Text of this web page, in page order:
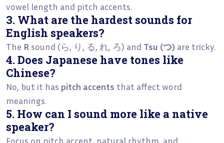
vowel length and pitch accents.
3. What are the hardest sounds for
English speakers?
The R sound (ら, り, る, れ, ろ) and Tsu (つ) are tricky.
4. Does Japanese have tones like
Chinese?
No, but it has pitch accents that affect word
meanings.
5. How can I sound more like a native
speaker?
Focus on pitch accent, natural rhythm, and